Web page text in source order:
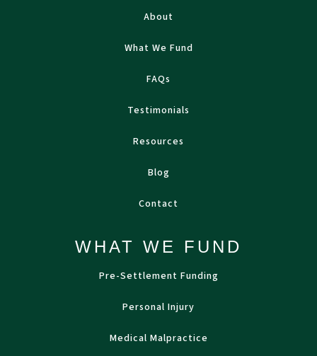
About
What We Fund
FAQs
Testimonials
Resources
Blog
Contact
WHAT WE FUND
Pre-Settlement Funding
Personal Injury
Medical Malpractice